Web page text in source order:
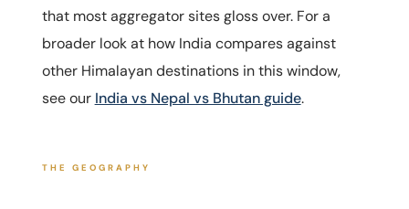
that most aggregator sites gloss over. For a
broader look at how India compares against
other Himalayan destinations in this window,
see our India vs Nepal vs Bhutan guide.
THE GEOGRAPHY